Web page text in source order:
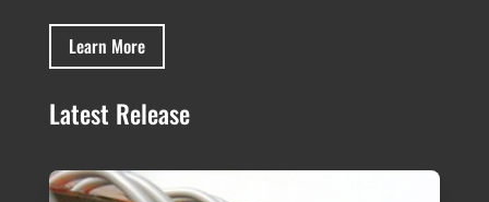
Learn More
Latest Release